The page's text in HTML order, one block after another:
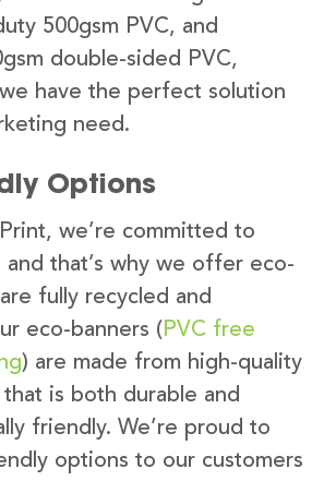
500gsm PVC, and
double-sided PVC,
have the perfect solution
need.
Options
we’re committed to
and that’s why we offer eco-
fully recycled and
eco-banners ( PVC free
) are made from high-quality
that is both durable and
friendly. We’re proud to
options to our customers